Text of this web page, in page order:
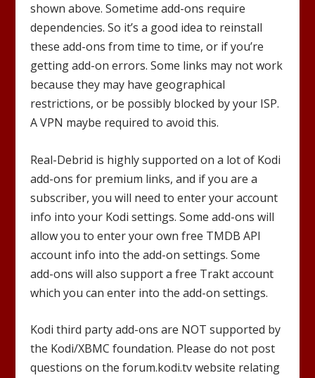
shown above. Sometime add-ons require
dependencies. So it’s a good idea to reinstall
these add-ons from time to time, or if you’re
getting add-on errors. Some links may not work
because they may have geographical
restrictions, or be possibly blocked by your ISP.
A VPN maybe required to avoid this.
Real-Debrid is highly supported on a lot of Kodi
add-ons for premium links, and if you are a
subscriber, you will need to enter your account
info into your Kodi settings. Some add-ons will
allow you to enter your own free TMDB API
account info into the add-on settings. Some
add-ons will also support a free Trakt account
which you can enter into the add-on settings.
Kodi third party add-ons are NOT supported by
the Kodi/XBMC foundation. Please do not post
questions on the forum.kodi.tv website relating